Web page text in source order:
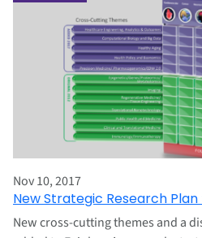
Nov 10, 2017
New Strategic Research
New cross-cutting themes and a